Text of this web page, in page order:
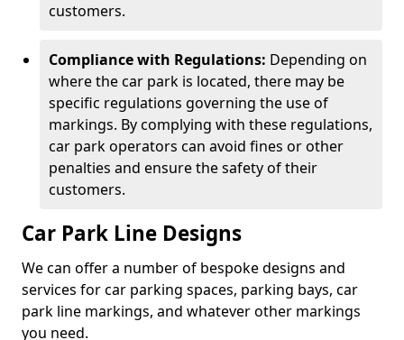
customers.
Compliance with Regulations: Depending on
where the car park is located, there may be
specific regulations governing the use of
markings. By complying with these regulations,
car park operators can avoid fines or other
penalties and ensure the safety of their
customers.
Car Park Line Designs
We can offer a number of bespoke designs and
services for car parking spaces, parking bays, car
park line markings, and whatever other markings
you need.